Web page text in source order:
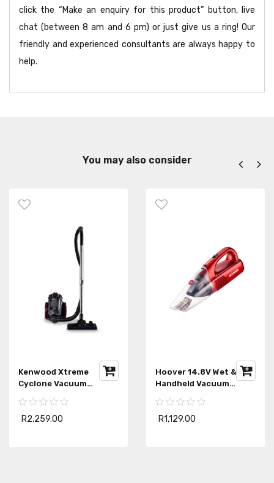
click the “Make an enquiry for this product” button, live
chat (between 8 am and 6 pm) or just give us a ring! Our
friendly and experienced consultants are always happy to
help.
You may also consider
Kenwood Xtreme
Cyclone Vacuum
R2,259.00
Hoover 14.8V Wet & Dry
Handheld Vacuum
R1,129.00